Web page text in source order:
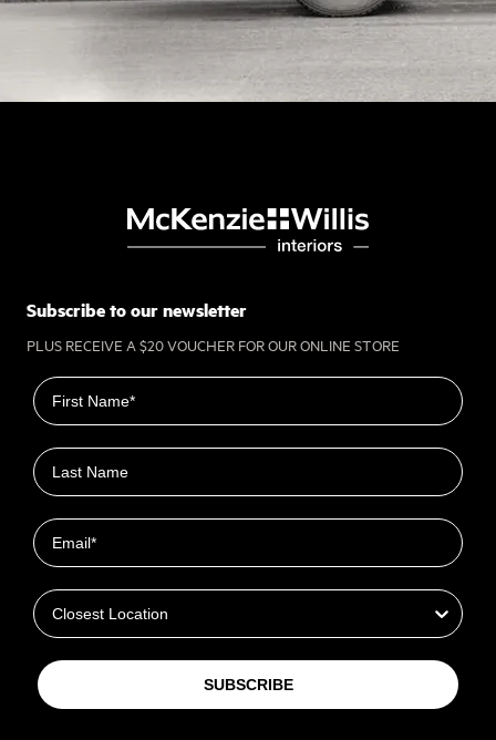
Subscribe to our newsletter
PLUS RECEIVE A $20 VOUCHER FOR OUR ONLINE STORE
First name
Last name
Email
SUBSCRIBE